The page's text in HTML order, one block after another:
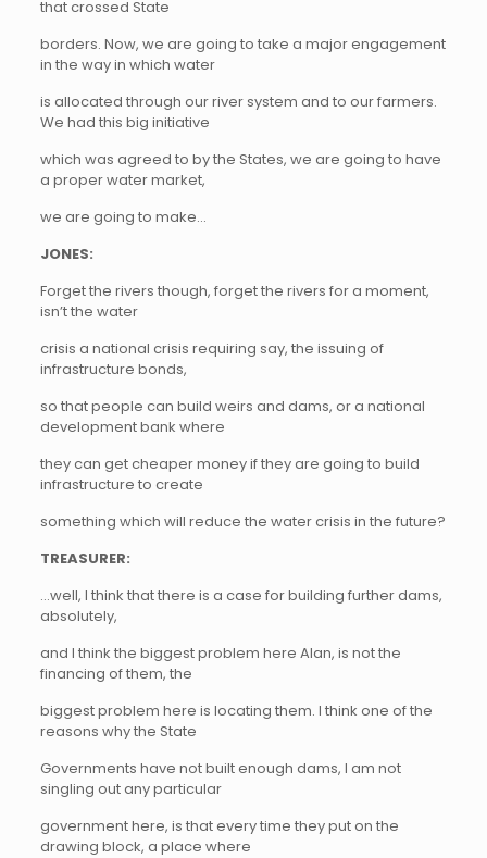
that crossed State
borders. Now, we are going to take a major engagement
in the way in which water
is allocated through our river system and to our farmers.
We had this big initiative
which was agreed to by the States, we are going to have
a proper water market,
we are going to make…
JONES:
Forget the rivers though, forget the rivers for a moment,
isn’t the water
crisis a national crisis requiring say, the issuing of
infrastructure bonds,
so that people can build weirs and dams, or a national
development bank where
they can get cheaper money if they are going to build
infrastructure to create
something which will reduce the water crisis in the future?
TREASURER:
…well, I think that there is a case for building further dams,
absolutely,
and I think the biggest problem here Alan, is not the
financing of them, the
biggest problem here is locating them. I think one of the
reasons why the State
Governments have not built enough dams, I am not
singling out any particular
government here, is that every time they put on the
drawing block, a place where